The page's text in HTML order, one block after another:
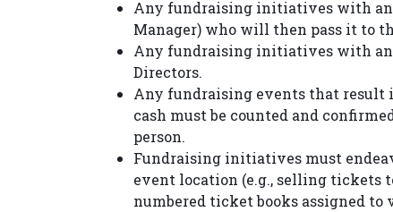
Any fundraising initiatives with an
Manager) who will then pass it to
Any fundraising initiatives with an
Directors.
Any fundraising events that result
cash must be counted and
person.
Fundraising initiatives must
event location (e.g., selling tickets
numbered ticket books assigned